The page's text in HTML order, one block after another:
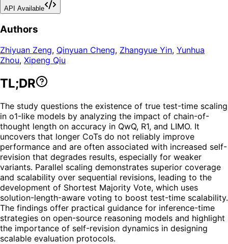
API Available
Authors
Zhiyuan Zeng, Qinyuan Cheng, Zhangyue Yin, Yunhua
Zhou, Xipeng Qiu
TL;DR
The study questions the existence of true test-time scaling
in o1-like models by analyzing the impact of chain-of-
thought length on accuracy in QwQ, R1, and LIMO. It
uncovers that longer CoTs do not reliably improve
performance and are often associated with increased self-
revision that degrades results, especially for weaker
variants. Parallel scaling demonstrates superior coverage
and scalability over sequential revisions, leading to the
development of Shortest Majority Vote, which uses
solution-length-aware voting to boost test-time scalability.
The findings offer practical guidance for inference-time
strategies on open-source reasoning models and highlight
the importance of self-revision dynamics in designing
scalable evaluation protocols.